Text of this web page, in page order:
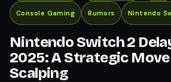
Console Gaming Rumors Nintendo
Nintendo Switch 2
2025: A Strategic
Scalping